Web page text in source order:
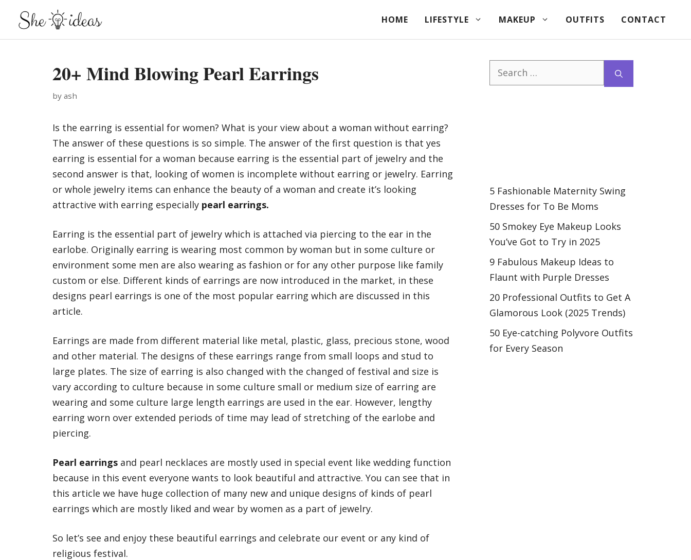
content
HOME LIFESTYLE MAKEUP OUTFITS CONTACT
20+ Mind Blowing Pearl Earrings
by ash
Is the earring is essential for women? What is your view about a woman without earring?
The answer of these questions is so simple. The answer of the first question is that yes
earring is essential for a woman because earring is the essential part of jewelry and the
second answer is that, looking of women is incomplete without earring or jewelry. Earring
or whole jewelry items can enhance the beauty of a woman and create it’s looking
attractive with earring especially pearl earrings.
Earring is the essential part of jewelry which is attached via piercing to the ear in the
earlobe. Originally earring is wearing most common by woman but in some culture or
environment some men are also wearing as fashion or for any other purpose like family
custom or else. Different kinds of earrings are now introduced in the market, in these
designs pearl earrings is one of the most popular earring which are discussed in this
article.
Earrings are made from different material like metal, plastic, glass, precious stone, wood
and other material. The designs of these earrings range from small loops and stud to
large plates. The size of earring is also changed with the changed of festival and size is
vary according to culture because in some culture small or medium size of earring are
wearing and some culture large length earrings are used in the ear. However, lengthy
earring worn over extended periods of time may lead of stretching of the earlobe and
piercing.
Pearl earrings and pearl necklaces are mostly used in special event like wedding function
because in this event everyone wants to look beautiful and attractive. You can see that in
this article we have huge collection of many new and unique designs of kinds of pearl
earrings which are mostly liked and wear by women as a part of jewelry.
So let’s see and enjoy these beautiful earrings and celebrate our event or any kind of
religious festival.
Search
for:
5 Fashionable Maternity Swing
Dresses for To Be Moms
50 Smokey Eye Makeup Looks
You’ve Got to Try in 2025
9 Fabulous Makeup Ideas to
Flaunt with Purple Dresses
20 Professional Outfits to Get A
Glamorous Look (2025 Trends)
50 Eye-catching Polyvore Outfits
for Every Season